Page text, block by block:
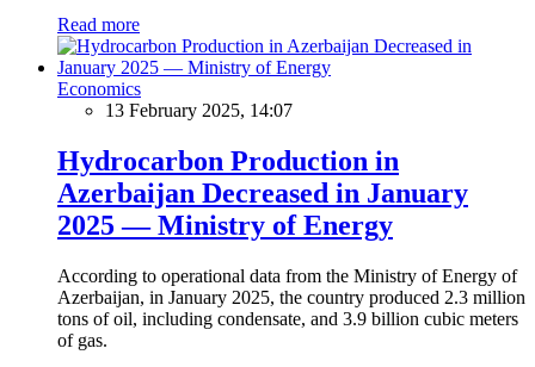
Read more
Economics
13 February 2025, 14:07
Hydrocarbon Production in
Azerbaijan Decreased in January
2025 — Ministry of Energy
According to operational data from the Ministry of Energy of
Azerbaijan, in January 2025, the country produced 2.3 million
tons of oil, including condensate, and 3.9 billion cubic meters
of gas.